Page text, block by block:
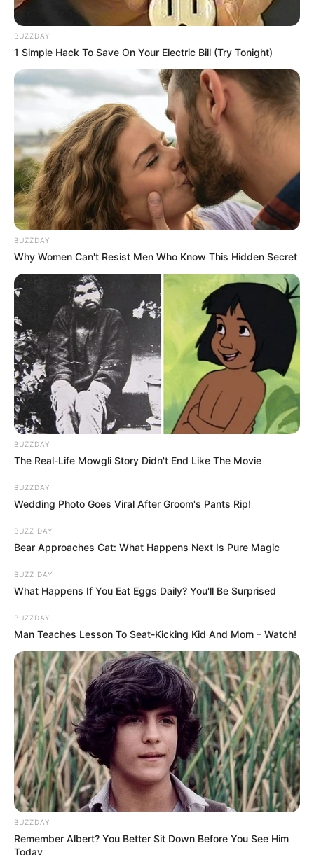
Jakupcsek Gabriella ha tehetné, és visszamehetne
nyilatkozott sokat a magánéletéről és a tévés
pályafutásáról sem, viszont legutóbb elárulta, miért
érezte úgy, hogy el kell titkolnia az 5. hónapig a
terhességét. Az édesanya félt, mert tudta, hogy
kiírják őt a Mokkából, de nem szülési szabadságra,
hanem rögtön az egész műsorból és ez be is
igazolódott. Mint fogalmazott, Emmánál elengedte
a karrierjét.
„Tudtam, hogy kiírnak a műsorból, így is lett…” –
Jakupcsek Gabriella az ötödik hónapig titkolta,
hogy terhes
BUZZDAY
1 Simple Hack To Save On Your Electric Bill (Try Tonight)
BUZZDAY
Why Women Can't Resist Men Who Know This Hidden Secret
BUZZDAY
The Real-Life Mowgli Story Didn't End Like The Movie
BUZZDAY
Wedding Photo Goes Viral After Groom's Pants Rip!
BUZZ DAY
Bear Approaches Cat: What Happens Next Is Pure Magic
BUZZ DAY
What Happens If You Eat Eggs Daily? You'll Be Surprised
BUZZDAY
Man Teaches Lesson To Seat-Kicking Kid And Mom – Watch!
BUZZDAY
Remember Albert? You Better Sit Down Before You See Him
Today